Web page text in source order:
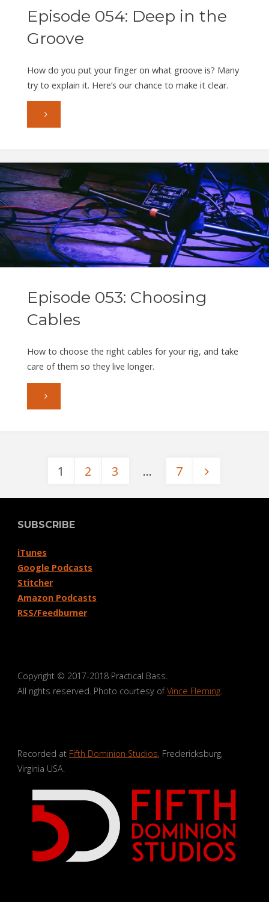
Episode 054: Deep in the
Groove
How do you put your finger on what groove is? Many
try to explain it. Here’s our chance to make it clear.
"Episode
Deep
in
the
Groove"
Episode 053: Choosing
Cables
How to choose the right cables for your rig, and take
care of them so they live longer.
"Episode
Cables"
Posts
pagination
1 2 3 … 7
SUBSCRIBE
iTunes
Google Podcasts
Stitcher
Amazon Podcasts
RSS/Feedburner
Copyright © 2017-2018 Practical Bass.
All rights reserved. Photo courtesy ofVince Fleming.
Recorded at Fifth Dominion Studios, Fredericksburg,
Virginia USA.